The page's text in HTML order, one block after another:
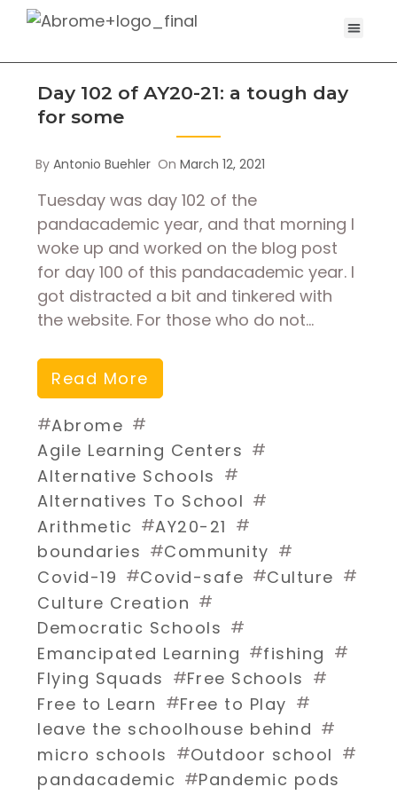
Day 102 of AY20-21: a tough day
for some
ByAntonio Buehler OnMarch 12, 2021
Tuesday was day 102 of the
pandacademic year, and that morning I
woke up and worked on the blog post
for day 100 of this pandacademic year. I
got distracted a bit and tinkered with
the website. For those who do not…
Read More
#Abrome #
Agile Learning Centers #
Alternative Schools #
Alternatives To School #
Arithmetic #AY20-21 #
boundaries #Community #
Covid-19 #Covid-safe #Culture #
Culture Creation #
Democratic Schools #
Emancipated Learning #fishing #
Flying Squads #Free Schools #
Free to Learn #Free to Play #
leave the schoolhouse behind #
micro schools #Outdoor school #
pandacademic #Pandemic pods